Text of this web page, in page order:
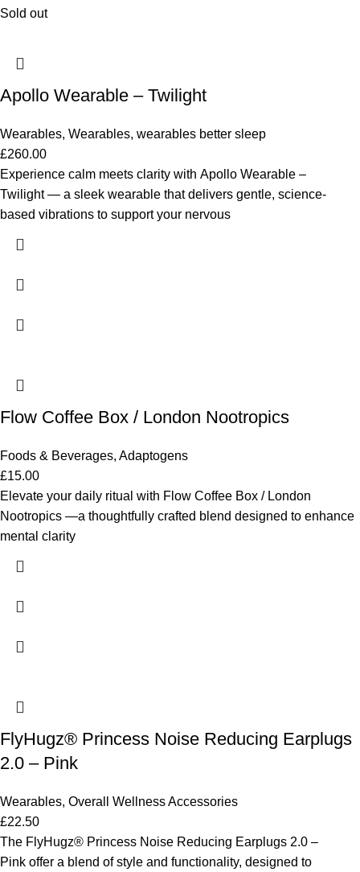
Sold out
Apollo Wearable – Twilight
Wearables, Wearables, wearables better sleep
£260.00
Experience calm meets clarity with Apollo Wearable –
Twilight — a sleek wearable that delivers gentle, science-
based vibrations to support your nervous
Flow Coffee Box / London Nootropics
Foods & Beverages, Adaptogens
£15.00
Elevate your daily ritual with Flow Coffee Box / London
Nootropics —a thoughtfully crafted blend designed to enhance
mental clarity
FlyHugz® Princess Noise Reducing Earplugs
2.0 – Pink
Wearables, Overall Wellness Accessories
£22.50
The FlyHugz® Princess Noise Reducing Earplugs 2.0 –
Pink offer a blend of style and functionality, designed to